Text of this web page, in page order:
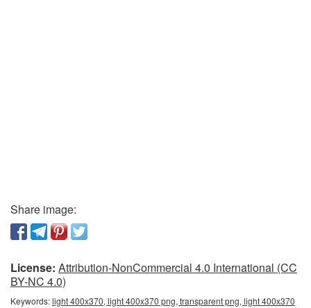
Share image:
License: Attribution-NonCommercial 4.0 International (CC
BY-NC 4.0)
Keywords:light 400x370, light 400x370 png, transparent png, light 400x370